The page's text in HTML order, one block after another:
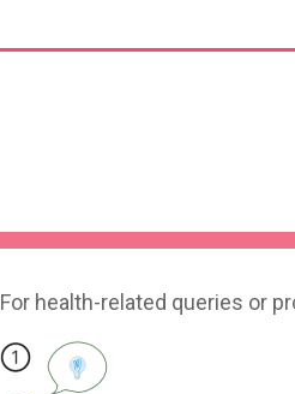
For health-related queries or